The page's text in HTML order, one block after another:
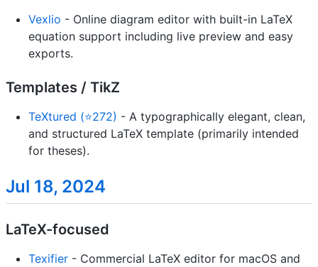
Vexlio - Online diagram editor with built-in LaTeX
equation support including live preview and easy
exports.
Templates / TikZ
TeXtured (⭐272) - A typographically elegant, clean,
and structured LaTeX template (primarily intended
for theses).
Jul 18, 2024
LaTeX-focused
Texifier - Commercial LaTeX editor for macOS and